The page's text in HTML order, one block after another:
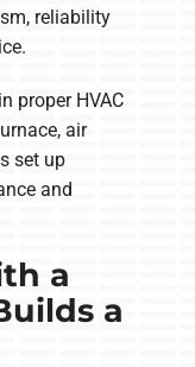
reliability
proper HVAC
air
set up
and
a
a